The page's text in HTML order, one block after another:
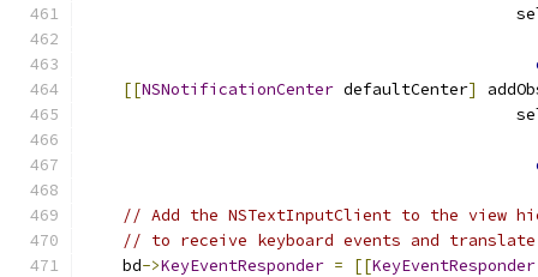
[[NSNotificationCenter defaultCenter]
// Add the NSTextInputClient to the view
// to receive keyboard events and
    bd
->KeyEventResponder = [[KeyEventResponder